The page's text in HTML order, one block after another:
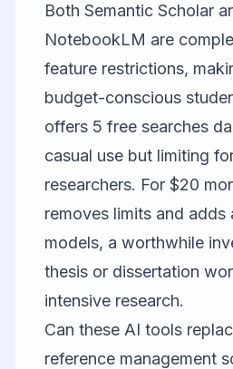
Both Semantic Scholar
NotebookLM are
feature restrictions,
budget-conscious
offers 5 free searches
casual use but limiting
researchers. For $20
removes limits and adds
models, a worthwhile
thesis or dissertation
intensive research.
Can these AI tools
reference management